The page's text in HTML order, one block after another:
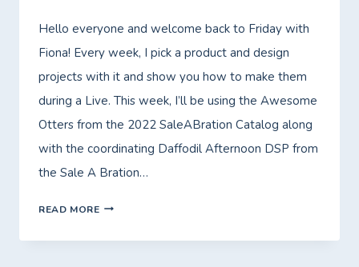
Hello everyone and welcome back to Friday with
Fiona! Every week, I pick a product and design
projects with it and show you how to make them
during a Live. This week, I’ll be using the Awesome
Otters from the 2022 SaleABration Catalog along
with the coordinating Daffodil Afternoon DSP from
the Sale A Bration…
READ MOREFRIDAY